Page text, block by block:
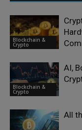
Blockchain &
Crypto
Blockchain &
Crypto
AI,
All